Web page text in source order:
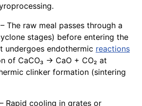
– The raw meal passes through a
stages) before entering the
undergoes endothermic reactions
of CaCO₃ → CaO + CO₂ at
clinker formation (sintering
– Rapid cooling in grates or